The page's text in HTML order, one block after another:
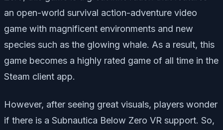
an open-world survival action-adventure video
game with magnificent environments and new
species such as the glowing whale. As a result, this
game becomes a highly rated game of all time in the
Steam client app.
However, after seeing great visuals, players wonder
if there is a Subnautica Below Zero VR support. So,